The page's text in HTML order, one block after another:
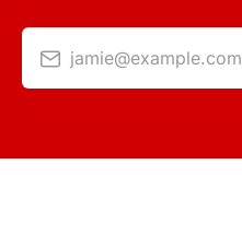
jamie@example.com